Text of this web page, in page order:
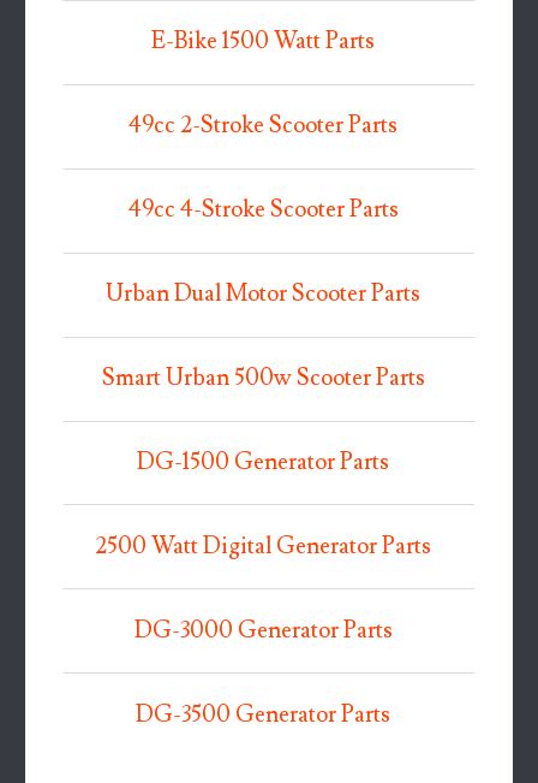
E-Bike 1500 Watt Parts
49cc 2-Stroke Scooter Parts
49cc 4-Stroke Scooter Parts
Urban Dual Motor Scooter Parts
Smart Urban 500w Scooter Parts
DG-1500 Generator Parts
2500 Watt Digital Generator Parts
DG-3000 Generator Parts
DG-3500 Generator Parts